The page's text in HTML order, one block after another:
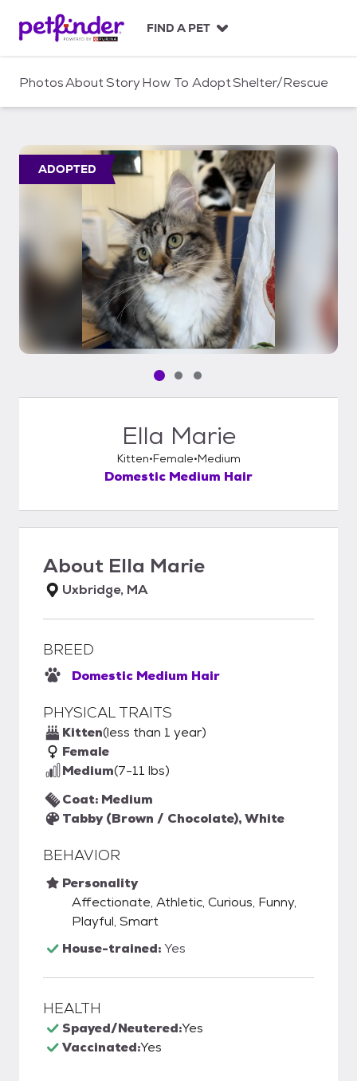
c
FIND A PET
PhotosAboutStoryHow To AdoptShelter/Rescue
ADOPTED
Pet media slide 1 of 3
Pet media slide 2 of 3
Pet media slide 3 of 3
Ella Marie
Kitten Female Medium
Domestic Medium Hair
About Ella Marie
Uxbridge, MA
BREED
Domestic Medium Hair
PHYSICAL TRAITS
Kitten(less than 1 year)
Female
Medium(7-11 lbs)
Coat: Medium
Tabby (Brown / Chocolate), White
BEHAVIOR
Personality
Affectionate, Athletic, Curious, Funny,
Playful, Smart
House-trained:Yes
HEALTH
Spayed/Neutered:Yes
Vaccinated:Yes